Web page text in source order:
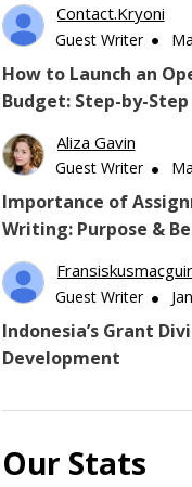
Contact.kryoni
Guest Writer
How to Launch an
Budget: Step-by-Step
Aliza Gavin
Guest Writer
Importance of
Writing: Purpose &
Guest Writer
Indonesia’s Grant
Development
Our Stats